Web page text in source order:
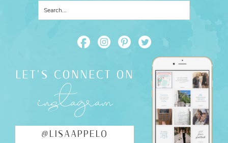
LET'S CONNECT ON
instagram
@LISAAPPELO